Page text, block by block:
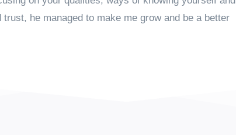
he managed to make me grow and be a better